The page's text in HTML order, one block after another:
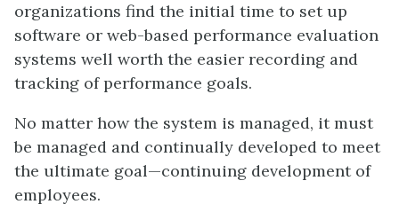
organizations find the initial time to set up
software or web-based performance evaluation
systems well worth the easier recording and
tracking of performance goals.
No matter how the system is managed, it must
be managed and continually developed to meet
the ultimate goal—continuing development of
employees.